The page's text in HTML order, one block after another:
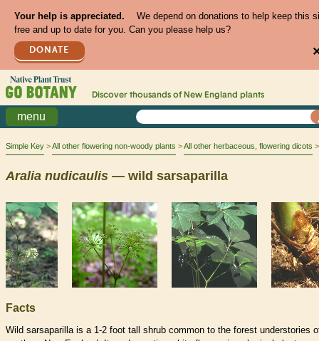
Your help is appreciated.
We depend on donations to help keep this
free and up to date for you. Can you please help us?
DONATE
Discover thousands of New England plants
menu
Simple Key All other flowering non-woody plants All other herbaceous, flowering dicots
Aralia nudicaulis — wild sarsaparilla
Facts
Wild sarsaparilla is a 1-2 foot tall shrub common to the forest understories